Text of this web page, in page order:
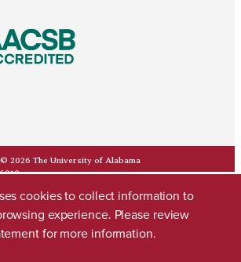
2026 The University of Alabama
cookies to collect information to
experience. Please review
for more information.